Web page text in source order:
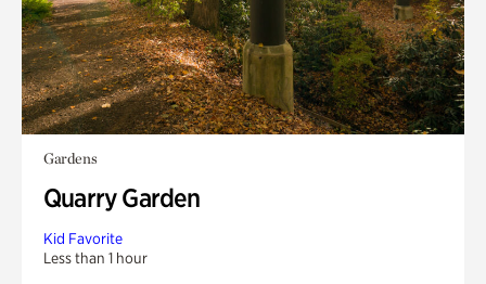
Gardens
Quarry Garden
Kid Favorite
Less than 1 hour